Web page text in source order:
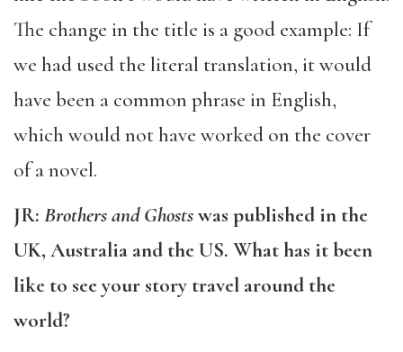
The change in the title is a good example: If
we had used the literal translation, it would
have been a common phrase in English,
which would not have worked on the cover
of a novel.
JR: Brothers and Ghostswas published in the
UK, Australia and the US. What has it been
like to see your story travel around the
world?